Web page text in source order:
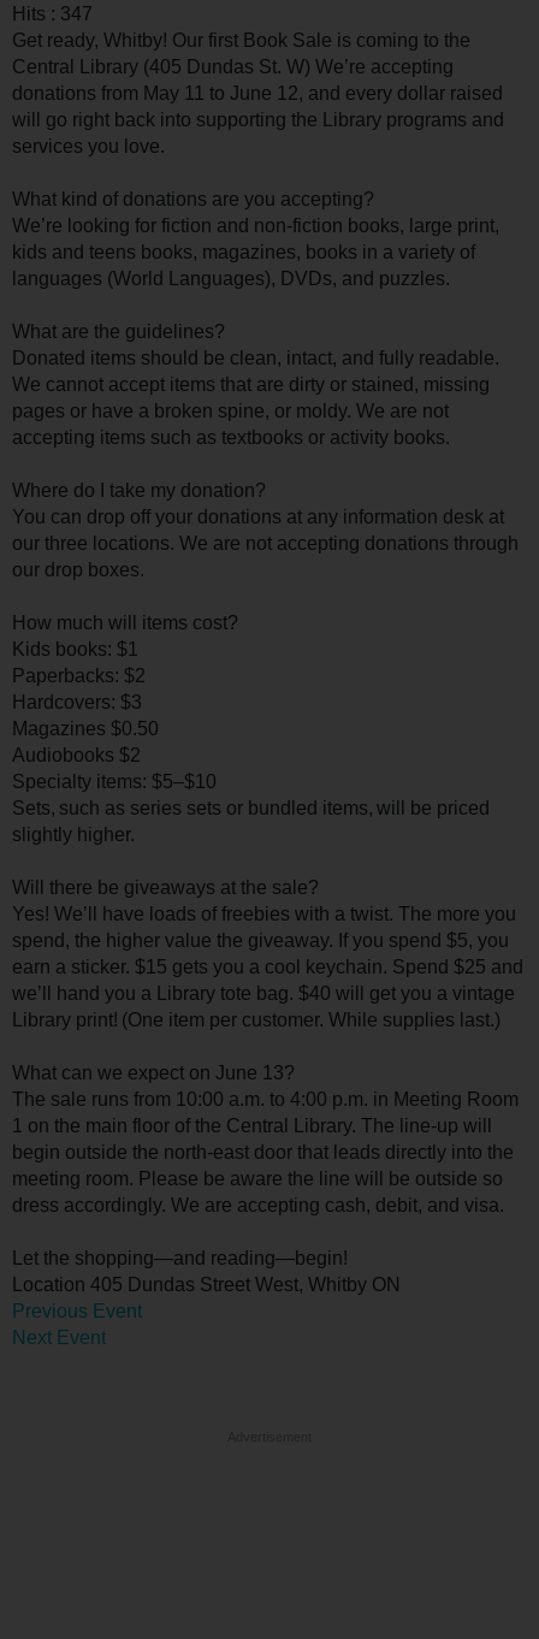
Hits : 347
Get ready, Whitby! Our first Book Sale is coming to the
Central Library (405 Dundas St. W) We’re accepting
donations from May 11 to June 12, and every dollar raised
will go right back into supporting the Library programs and
services you love.
What kind of donations are you accepting?
We’re looking for fiction and non-fiction books, large print,
kids and teens books, magazines, books in a variety of
languages (World Languages), DVDs, and puzzles.
What are the guidelines?
Donated items should be clean, intact, and fully readable.
We cannot accept items that are dirty or stained, missing
pages or have a broken spine, or moldy. We are not
accepting items such as textbooks or activity books.
Where do I take my donation?
You can drop off your donations at any information desk at
our three locations. We are not accepting donations through
our drop boxes.
How much will items cost?
Kids books: $1
Paperbacks: $2
Hardcovers: $3
Magazines $0.50
Audiobooks $2
Specialty items: $5–$10
Sets, such as series sets or bundled items, will be priced
slightly higher.
Will there be giveaways at the sale?
Yes! We’ll have loads of freebies with a twist. The more you
spend, the higher value the giveaway. If you spend $5, you
earn a sticker. $15 gets you a cool keychain. Spend $25 and
we’ll hand you a Library tote bag. $40 will get you a vintage
Library print! (One item per customer. While supplies last.)
What can we expect on June 13?
The sale runs from 10:00 a.m. to 4:00 p.m. in Meeting Room
1 on the main floor of the Central Library. The line-up will
begin outside the north-east door that leads directly into the
meeting room. Please be aware the line will be outside so
dress accordingly. We are accepting cash, debit, and visa.
Let the shopping—and reading—begin!
Location 405 Dundas Street West, Whitby ON
Previous Event
Next Event